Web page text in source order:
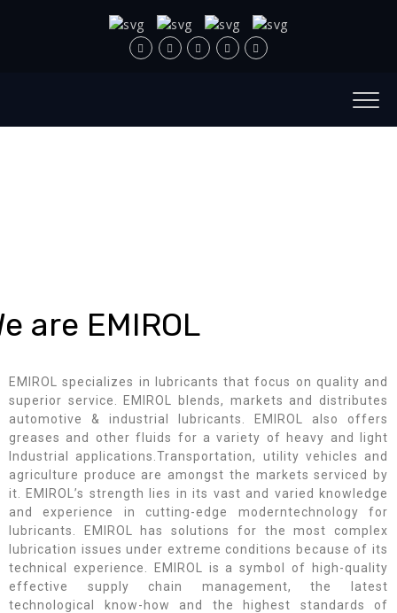
are EMIROL
EMIROL specializes in lubricants that focus on quality and
superior service. EMIROL blends, markets and distributes
automotive & industrial lubricants. EMIROL also offers
greases and other fluids for a variety of heavy and light
Industrial applications.Transportation, utility vehicles and
agriculture produce are amongst the markets serviced by
it. EMIROL’s strength lies in its vast and varied knowledge
and experience in cutting-edge moderntechnology for
lubricants. EMIROL has solutions for the most complex
lubrication issues under extreme conditions because of its
technical experience. EMIROL is a symbol of high-quality
effective supply chain management, the latest
technological know-how and the highest standards of